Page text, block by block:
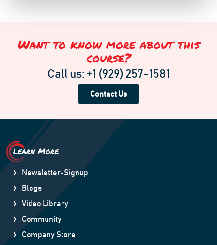
Want to know more about this
course?
Call us: +1 (929) 257-1581
Contact Us
Learn More
Newsletter-Signup
Blogs
Video Library
Community
Company Store